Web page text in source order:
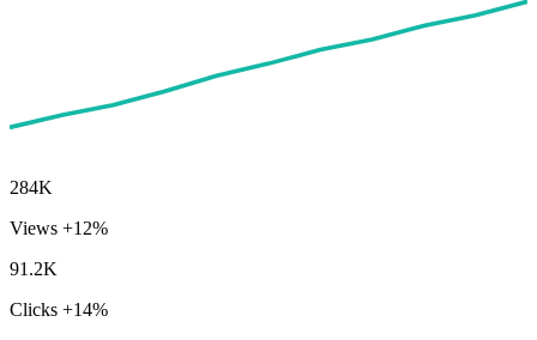
284K
Views +12%
91.2K
Clicks +14%